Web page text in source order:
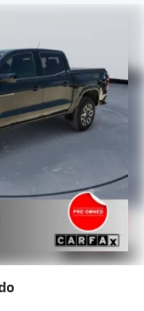
and cargo in
side for long items
Or fold
With split-bench
cool. Ventilated front
air so you and your
quicker in hot
is no sweat when you
appearance.
and durability.
- Talking
hot" or it’s "too cold"
you’re affecting
system is voice
commands to
only is it easier to stay
hands on the
voice-activated